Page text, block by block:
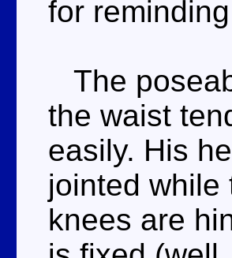
for
The
the waist
easily. His
jointed while
knees are